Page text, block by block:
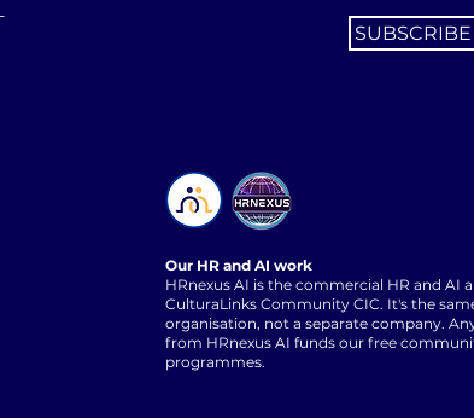
SUBSCRIBE
Our HR and AI work
HRnexus AI is the commercial HR and AI
CulturaLinks Community CIC. It's the
organisation, not a separate company.
from HRnexus AI funds our free
programmes.